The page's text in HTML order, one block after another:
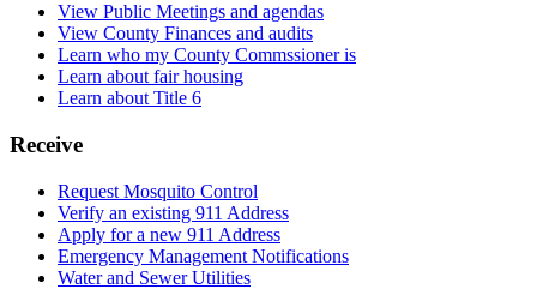
View Public Meetings and agendas
View County Finances and audits
Learn who my County Commssioner is
Learn about fair housing
Learn about Title 6
Receive
Request Mosquito Control
Verify an existing 911 Address
Apply for a new 911 Address
Emergency Management Notifications
Water and Sewer Utilities